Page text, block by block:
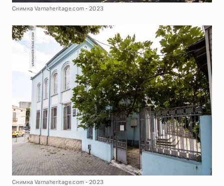
Снимка Varnaheritage.com - 2023
Снимка Varnaheritage.com - 2023